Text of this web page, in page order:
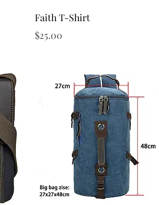
Quick View
Faith T-Shirt
Price
$25.00